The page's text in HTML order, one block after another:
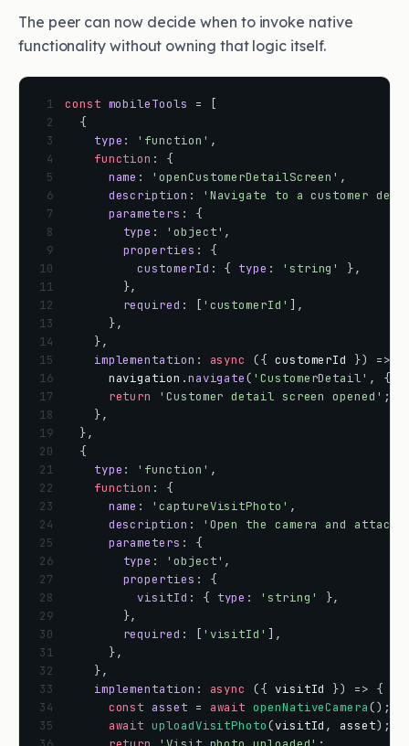
The peer can now decide when to invoke native
functionality without owning that logic itself.
1 const mobileTools =
[
2
{
3
type : 'function' ,
4
function :
{
5
name : 'openCustomerDetailScreen' ,
6
description :
'Navigate to a customer
7
parameters :
{
8
type : 'object' ,
9
properties :
{
10
customerId : { type : 'string' },
11
},
12
required : [ 'customerId' ] ,
13
},
14
},
15
implementation : async ({ customerId }) =>
16
navigation .navigate( 'CustomerDetail' , {
17
return 'Customer detail screen opened' ;
18
},
19
},
20
{
21
type : 'function' ,
22
function :
{
23
name : 'captureVisitPhoto' ,
24
description :
'Open the camera and
25
parameters :
{
26
type : 'object' ,
27
properties :
{
28
visitId : { type : 'string' },
29
},
30
required : [ 'visitId' ] ,
31
},
32
},
33
implementation : async ({ visitId }) => {
34
const asset = await openNativeCamera() ;
35
await uploadVisitPhoto(visitId , asset) ;